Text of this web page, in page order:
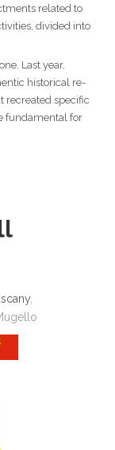
related to
divided into
Last year,
historical re-
recreated specific
fundamental for